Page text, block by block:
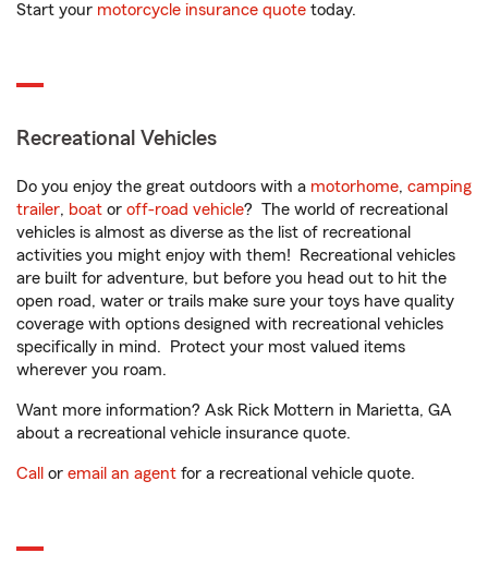
Start your motorcycle insurance quote today.
Recreational Vehicles
Do you enjoy the great outdoors with a motorhome, camping
trailer, boat or off-road vehicle? The world of recreational
vehicles is almost as diverse as the list of recreational
activities you might enjoy with them! Recreational vehicles
are built for adventure, but before you head out to hit the
open road, water or trails make sure your toys have quality
coverage with options designed with recreational vehicles
specifically in mind. Protect your most valued items
wherever you roam.
Want more information? Ask Rick Mottern in Marietta, GA
about a recreational vehicle insurance quote.
Call or email an agent for a recreational vehicle quote.